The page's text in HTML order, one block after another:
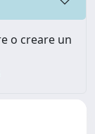
o creare un